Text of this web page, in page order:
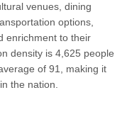
venues, dining
options,
enrichment to their
density is 4,625 people
of 91, making it
the nation.